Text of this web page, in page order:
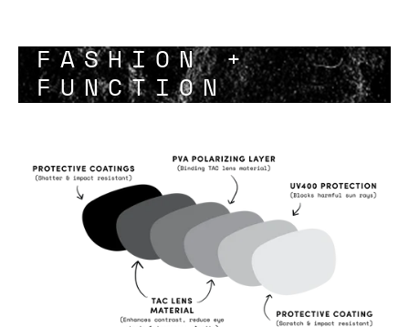
FASHION +
FUNCTION
Login required
Log in to your account to add